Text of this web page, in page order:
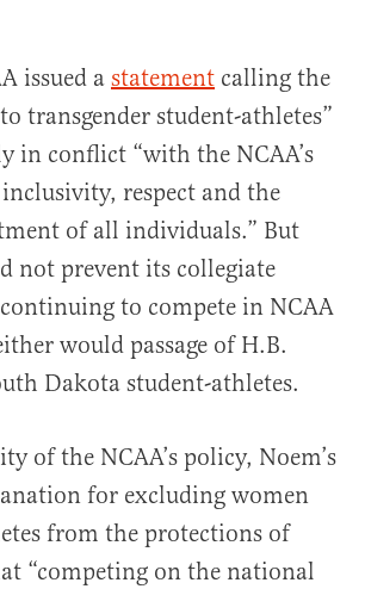
issued a statement calling the
transgender student-athletes”
in conflict “with the NCAA’s
respect and the
of all individuals.” But
not prevent its collegiate
to compete in NCAA
would passage of H.B.
Dakota student-athletes.
of the NCAA’s policy, Noem’s
for excluding women
from the protections of
“competing on the national